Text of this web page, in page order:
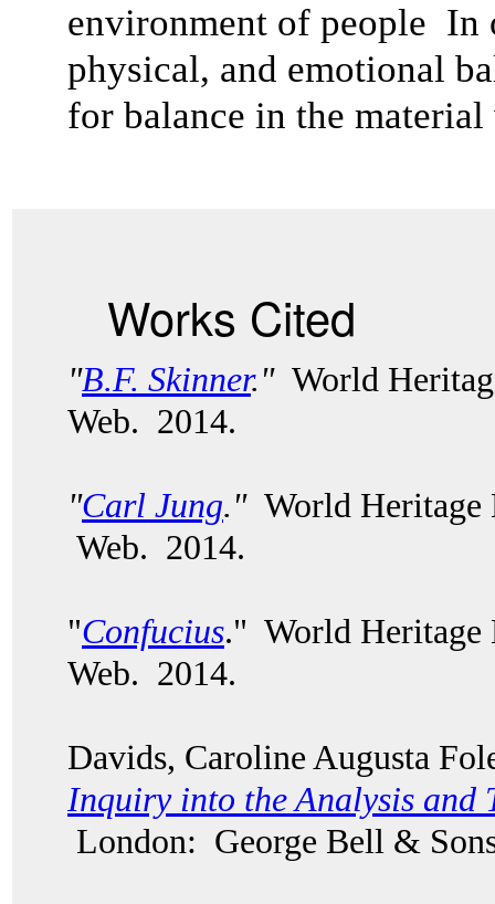
environment of people In
physical, and emotional
for balance in the
Works Cited
"B.F. Skinner." World
Web. 2014.
"Carl Jung."World Heritage
Web. 2014.
"Confucius." World
Web. 2014.
Davids, Caroline Augusta
Inquiry into the Analysis
London: George Bell &